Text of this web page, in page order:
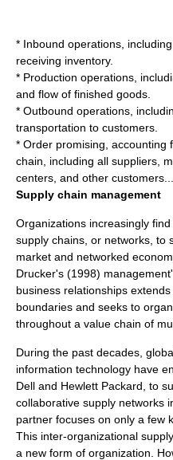
* Inbound operations,
receiving inventory.
* Production operations,
and flow of finished goods.
* Outbound operations,
transportation to customers.
* Order promising, accounting
chain, including all suppliers,
centers, and other customers...
Supply chain management
Organizations increasingly
supply chains, or networks, to
market and networked
Drucker's (1998)
business relationships
boundaries and seeks to
throughout a value chain of
During the past decades,
information technology have
Dell and Hewlett Packard , to
collaborative supply networks
partner focuses on only a few
This inter-organizational
a new form of organization.